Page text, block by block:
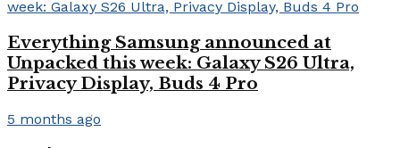
Everything Samsung announced at
Unpacked this week: Galaxy S26 Ultra,
Privacy Display, Buds 4 Pro
5 months ago